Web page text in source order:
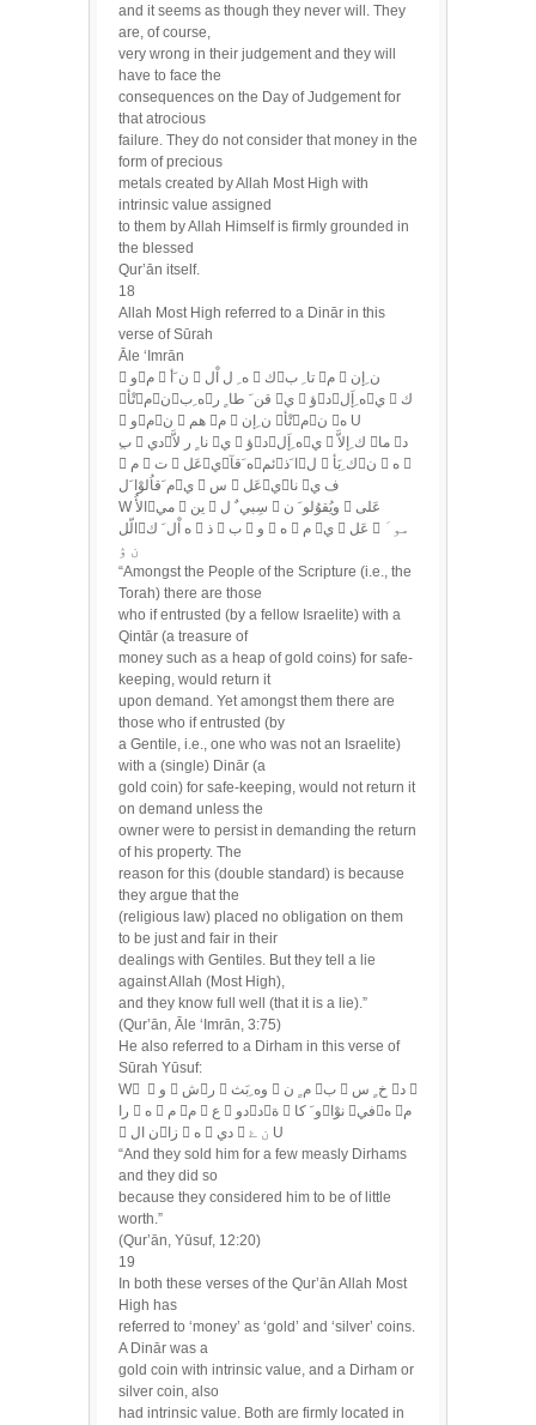
and it seems as though they never will. They
are, of course,
very wrong in their judgement and they will
have to face the
consequences on the Day of Judgement for
that atrocious
failure. They do not consider that money in the
form of precious
metals created by Allah Most High with
intrinsic value assigned
to them by Allah Himself is firmly grounded in
the blessed
Qur’ān itself.
18
Allah Most High referred to a Dinār in this
verse of Sūrah
Āle ‘Imrān
 وم  ن َأ  ه ِ ل اْل  كتا ِ ب م  ن ِإن
تْأمنه ِبقن َ طا ٍ ر ي  ؤده ِإَلي  ك
 ومن  هم م  ن ِإن تْأمن ه U
 م  ت  عَليه َقآئما َذل  ك ِبَأن  ه 
م َقاُلوْا َلي  س  عَلينا ف ي
W الأُمي  ين  سِبي ٌ ل  ويُقوُلو َ ن  عَلى
الّله اْل َ ك  ذ  ب  و  ه  م ي  عَل  مو َ
ن ۉ
“Amongst the People of the Scripture (i.e., the
Torah) there are those
who if entrusted (by a fellow Israelite) with a
Qintār (a treasure of
money such as a heap of gold coins) for safe-
keeping, would return it
upon demand. Yet amongst them there are
those who if entrusted (by
a Gentile, i.e., one who was not an Israelite)
with a (single) Dinār (a
gold coin) for safe-keeping, would not return it
on demand unless the
owner were to persist in demanding the return
of his property. The
reason for this (double standard) is because
they argue that the
(religious law) placed no obligation on them
to be just and fair in their
dealings with Gentiles. But they tell a lie
against Allah (Most High),
and they know full well (that it is a lie).”
(Qur’ān, Āle ‘Imrān, 3:75)
He also referred to a Dirham in this verse of
Sūrah Yūsuf:
W ُ  و  شر  وه ِبَث  م ٍ ن ب  خ ٍ س د 
را  ه  م م  ع  دودة  و َ كانوْا فيه م
 ن الزا  ه  دي  ن ۓ U
“And they sold him for a few measly Dirhams
and they did so
because they considered him to be of little
worth.”
(Qur’ān, Yūsuf, 12:20)
19
In both these verses of the Qur’ān Allah Most
High has
referred to ‘money’ as ‘gold’ and ‘silver’ coins.
A Dinār was a
gold coin with intrinsic value, and a Dirham or
silver coin, also
had intrinsic value. Both are firmly located in